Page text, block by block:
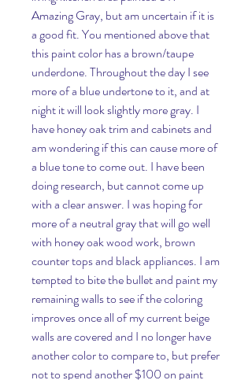
Amazing Gray, but am uncertain if it is
a good fit. You mentioned above that
this paint color has a brown/taupe
underdone. Throughout the day I see
more of a blue undertone to it, and at
night it will look slightly more gray. I
have honey oak trim and cabinets and
am wondering if this can cause more of
a blue tone to come out. I have been
doing research, but cannot come up
with a clear answer. I was hoping for
more of a neutral gray that will go well
with honey oak wood work, brown
counter tops and black appliances. I am
tempted to bite the bullet and paint my
remaining walls to see if the coloring
improves once all of my current beige
walls are covered and I no longer have
another color to compare to, but prefer
not to spend another $100 on paint